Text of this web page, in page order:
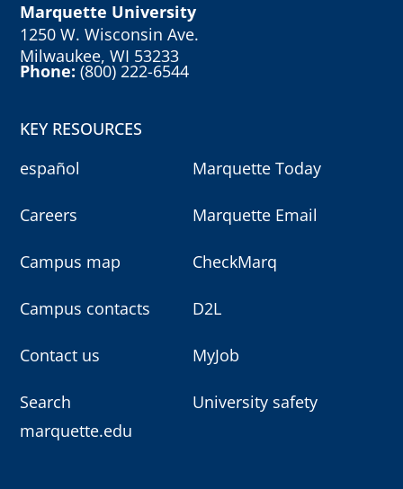
Marquette University
1250 W. Wisconsin Ave.
Milwaukee, WI 53233
Phone:(800) 222-6544
KEY RESOURCES
español
Careers
Campus map
Campus contacts
Contact us
Search
marquette.edu
Marquette Today
Marquette Email
CheckMarq
D2L
MyJob
University safety